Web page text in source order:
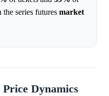
series futures market
Dynamics